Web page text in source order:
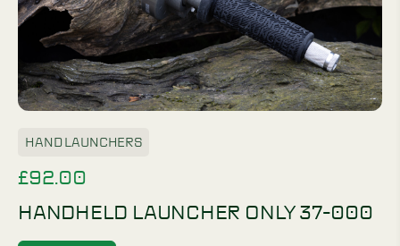
HAND LAUNCHERS
£92.00
HANDHELD LAUNCHER ONLY 37-000